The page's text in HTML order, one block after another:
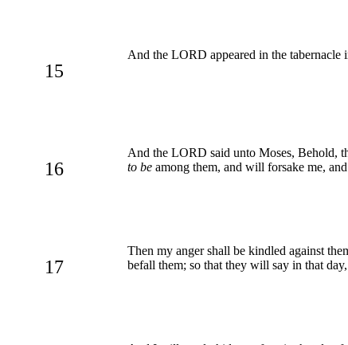
15
And the LORD appeared in the tabernacle
16
And the LORD said unto Moses, Behold,
to be among them, and will forsake me,
17
Then my anger shall be kindled against
befall them; so that they will say in that